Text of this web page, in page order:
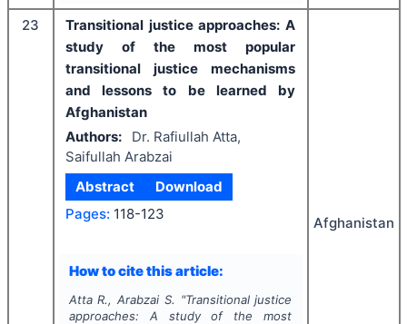
23
Transitional justice approaches: A
study of the most popular
transitional justice mechanisms
and lessons to be learned by
Afghanistan
Authors:
Dr. Rafiullah Atta,
Saifullah Arabzai
Abstract
Download
Pages: 118-123
How to cite this article:
Atta R., Arabzai S. "Transitional justice
approaches: A study of the most
Afghanistan